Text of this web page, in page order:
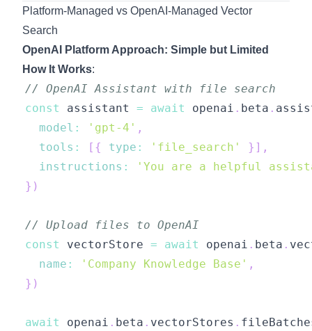
Platform-Managed vs OpenAI-Managed Vector
Search
OpenAI Platform Approach: Simple but Limited
How It Works:
// OpenAI Assistant with file search
const
assistant = await openai . beta .
model : 'gpt-4' ,
tools : [ { type : 'file_search' } ] ,
instructions :
'You are a helpful
} )
// Upload files to OpenAI
const
vectorStore = await openai . beta .
name : 'Company Knowledge Base' ,
} )
await openai . beta . vectorStores .